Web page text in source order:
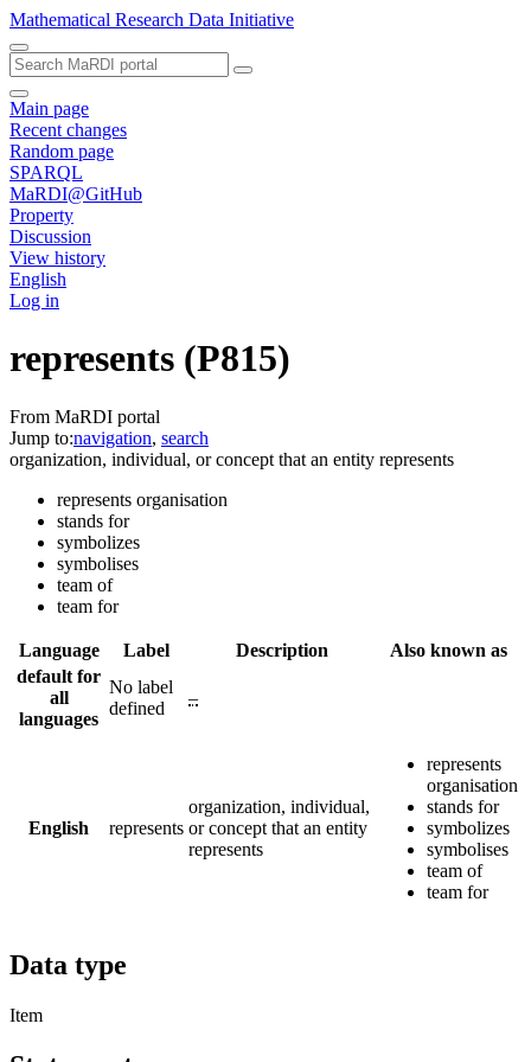
Mathematical Research Data Initiative
Main page
Recent changes
Random page
SPARQL
MaRDI@GitHub
Property
Discussion
View history
English
Log in
represents (P815)
From MaRDI portal
Jump to:navigation, search
organization, individual, or concept that an entity represents
represents organisation
stands for
symbolizes
symbolises
team of
team for
Language Label Description
Also known as
default for
all
languages
No label
defined
–
English represents
organization, individual,
or concept that an entity
represents
represents
organisation
stands for
symbolizes
symbolises
team of
team for
Data type
Item